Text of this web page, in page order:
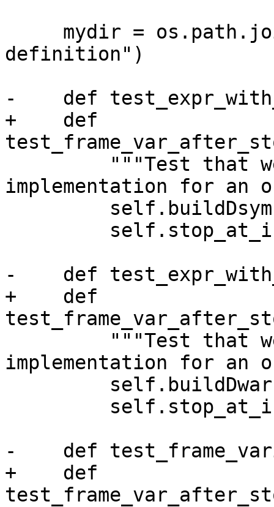
definition")
-    def
+    def
implementation for an
-    def
+    def
implementation for an
-    def
+    def